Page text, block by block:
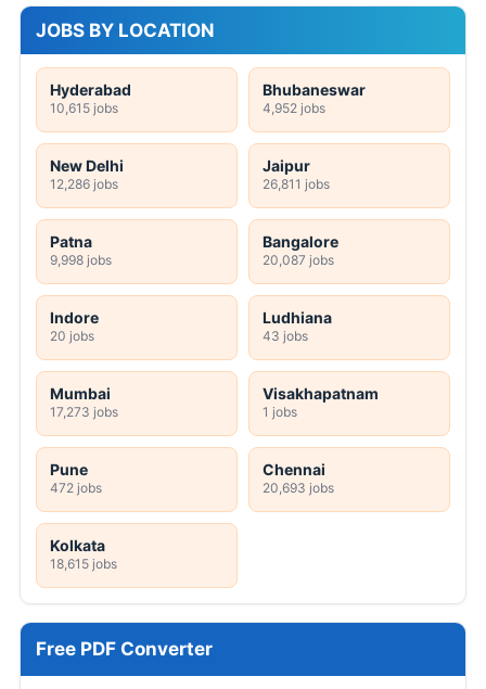
JOBS BY LOCATION
Hyderabad
10,615 jobs
Bhubaneswar
4,952 jobs
New Delhi
12,286 jobs
Jaipur
26,811 jobs
Patna
9,998 jobs
Bangalore
20,087 jobs
Indore
20 jobs
Ludhiana
43 jobs
Mumbai
17,273 jobs
Visakhapatnam
1 jobs
Pune
472 jobs
Chennai
20,693 jobs
Kolkata
18,615 jobs
Free PDF Converter